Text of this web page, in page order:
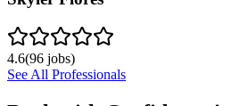
4.6(96 jobs)
See All Professionals